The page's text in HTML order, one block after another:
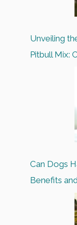
Unveiling
Pitbull Mix:
Can Dogs
Benefits